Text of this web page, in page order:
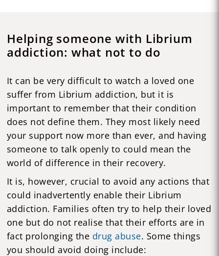
Helping someone with Librium
addiction: what not to do
It can be very difficult to watch a loved one
suffer from Librium addiction, but it is
important to remember that their condition
does not define them. They most likely need
your support now more than ever, and having
someone to talk openly to could mean the
world of difference in their recovery.
It is, however, crucial to avoid any actions that
could inadvertently enable their Librium
addiction. Families often try to help their loved
one but do not realise that their efforts are in
fact prolonging the drug abuse. Some things
you should avoid doing include: